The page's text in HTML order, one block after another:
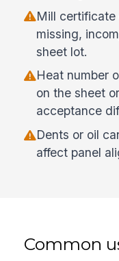
Mill certificate
missing,
sheet lot.
Heat number
on the sheet
acceptance
Dents or oil
affect panel
Common